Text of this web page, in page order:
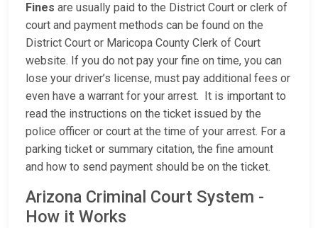
Fines are usually paid to the District Court or clerk of
court and payment methods can be found on the
District Court or Maricopa County Clerk of Court
website. If you do not pay your fine on time, you can
lose your driver’s license, must pay additional fees or
even have a warrant for your arrest. It is important to
read the instructions on the ticket issued by the
police officer or court at the time of your arrest. For a
parking ticket or summary citation, the fine amount
and how to send payment should be on the ticket.
Arizona Criminal Court System -
How it Works